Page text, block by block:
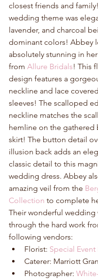
closest friends and
wedding theme was
lavender, and charcoal
dominant colors! Abbey
absolutely stunning in
from Allure Bridals! This
design features a
neckline and lace
sleeves! The scalloped
neckline matches the
hemline on the gathered
skirt! The button detail
illusion back adds an
classic detail to this
wedding dress. Abbey
amazing veil from the
Collection to complete
Their wonderful wedding
through the hard work
following vendors:
Florist: Special
Caterer: Marriott
Photographer: